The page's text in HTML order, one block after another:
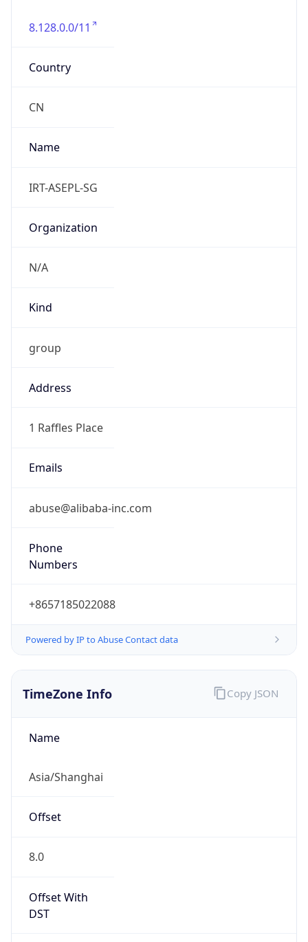
8.128.0.0/11
Country
CN
Name
IRT-ASEPL-SG
Organization
N/A
Kind
group
Address
1 Raffles Place
Emails
abuse@alibaba-inc.com
Phone
Numbers
+8657185022088
Powered by IP to Abuse Contact data
TimeZone Info
Name
Asia/Shanghai
Offset
8.0
Offset With
DST
Copy JSON